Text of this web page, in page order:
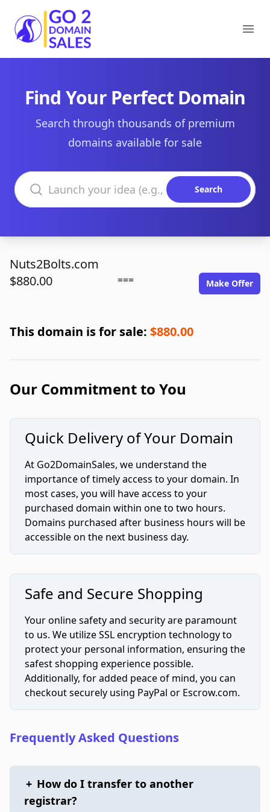
Go2DomainSales
Find Your Perfect Domain
Search through thousands of premium
domains available for sale
Search domains
Search
Nuts2Bolts.com
$880.00
=== Make Offer
This domain is for sale: $880.00
Our Commitment to You
Quick Delivery of Your Domain
At Go2DomainSales, we understand the
importance of timely access to your domain. In
most cases, you will have access to your
purchased domain within one to two hours.
Domains purchased after business hours will be
accessible on the next business day.
Safe and Secure Shopping
Your online safety and security are paramount
to us. We utilize SSL encryption technology to
protect your personal information, ensuring the
safest shopping experience possible.
Additionally, for added peace of mind, you can
checkout securely using PayPal or Escrow.com.
Frequently Asked Questions
+ How do I transfer to another
registrar?